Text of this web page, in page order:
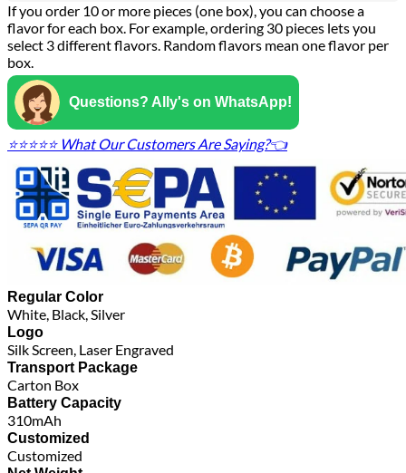
If you order 10 or more pieces (one box), you can choose a
flavor for each box. For example, ordering 30 pieces lets you
select 3 different flavors. Random flavors mean one flavor per
box.
Questions? Ally's on WhatsApp!
⭐⭐⭐⭐⭐ What Our Customers Are Saying?👈
Regular Color
White, Black, Silver
Logo
Silk Screen, Laser Engraved
Transport Package
Carton Box
Battery Capacity
310mAh
Customized
Customized